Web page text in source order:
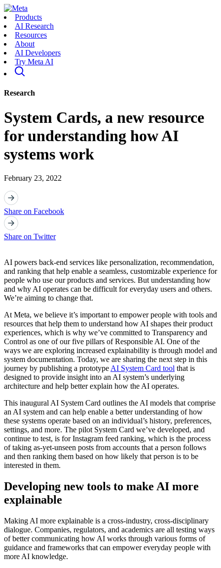
Products
AI Research
Resources
About
AI Developers
Try Meta AI
Research
System Cards, a new resource
for understanding how AI
systems work
February 23, 2022
Share on Facebook
Share on Twitter
AI powers back-end services like personalization, recommendation,
and ranking that help enable a seamless, customizable experience for
people who use our products and services. But understanding how
and why AI operates can be difficult for everyday users and others.
We’re aiming to change that.
At Meta, we believe it’s important to empower people with tools and
resources that help them to understand how AI shapes their product
experiences, which is why we’ve committed to Transparency and
Control as one of our five pillars of Responsible AI. One of the
ways we are exploring increased explainability is through model and
system documentation. Today, we are sharing the next step in this
journey by publishing a prototype AI System Card tool that is
designed to provide insight into an AI system’s underlying
architecture and help better explain how the AI operates.
This inaugural AI System Card outlines the AI models that comprise
an AI system and can help enable a better understanding of how
these systems operate based on an individual’s history, preferences,
settings, and more. The pilot System Card we’ve developed, and
continue to test, is for Instagram feed ranking, which is the process
of taking as-yet-unseen posts from accounts that a person follows
and then ranking them based on how likely that person is to be
interested in them.
Developing new tools to make AI more
explainable
Making AI more explainable is a cross-industry, cross-disciplinary
dialogue. Companies, regulators, and academics are all testing ways
of better communicating how AI works through various forms of
guidance and frameworks that can empower everyday people with
more AI knowledge.